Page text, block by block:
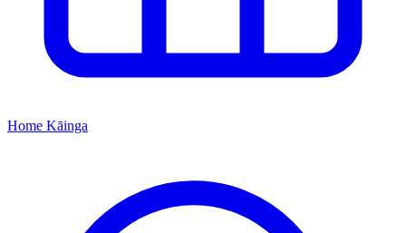
Home Kāinga